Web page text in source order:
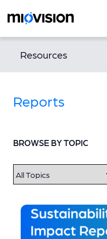
Resources
Reports
BROWSE BY TOPIC